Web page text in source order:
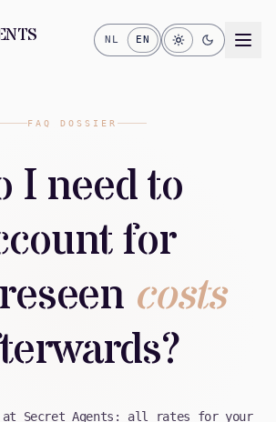
NL EN
FAQ DOSSIER
I need to
for
costs
at Secret Agents: all rates for your